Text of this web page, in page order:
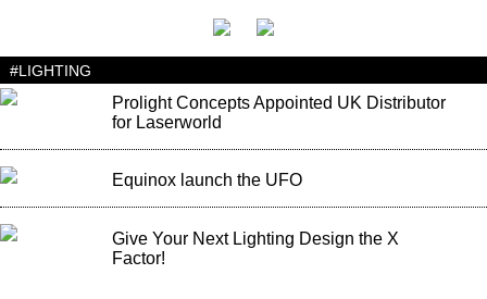
#LIGHTING
Prolight Concepts Appointed UK Distributor
for Laserworld
Equinox launch the UFO
Give Your Next Lighting Design the X
Factor!